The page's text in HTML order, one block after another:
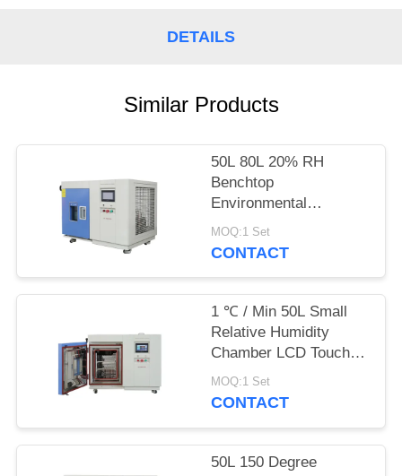
DETAILS
Similar Products
50L 80L 20% RH
Benchtop
Environmental
Chamber Small
Moisture Test Machine
MOQ:1 Set
CONTACT
1 ℃ / Min 50L Small
Relative Humidity
Chamber LCD Touch
Screen
MOQ:1 Set
CONTACT
50L 150 Degree